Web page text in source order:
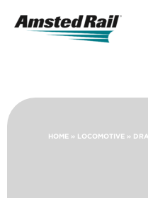
HOME » LOCOMOTIVE »
Icon